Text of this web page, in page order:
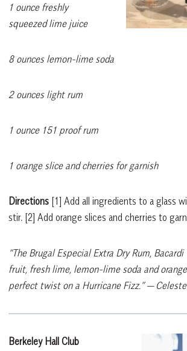
1 ounce freshly
squeezed lime juice
8 ounces lemon-lime soda
2 ounces light rum
1 ounce 151 proof rum
1 orange slice and cherries for garnish
Directions [1] Add all ingredients to a glass
stir. [2] Add orange slices and cherries to
“The Brugal Especial Extra Dry Rum,
fruit, fresh lime, lemon-lime soda and
perfect twist on a Hurricane Fizz.”—
Berkeley Hall Club